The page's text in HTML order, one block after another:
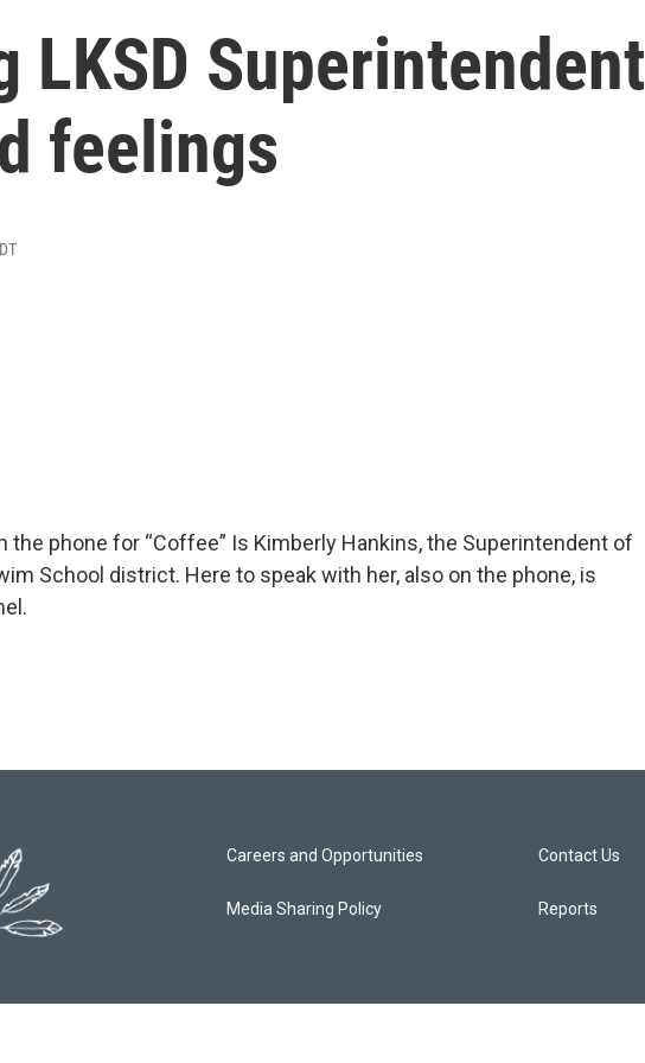
LKSD Superintendent
feelings
the phone for “Coffee” Is Kimberly Hankins, the Superintendent of
School district. Here to speak with her, also on the phone, is
Careers and Opportunities
Media Sharing Policy
Contact Us
Reports